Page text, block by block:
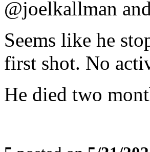
@joelkallman
Seems like he
first shot. No
He died two